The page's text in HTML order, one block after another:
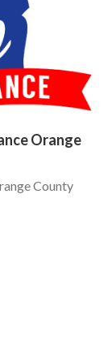
Orange
County